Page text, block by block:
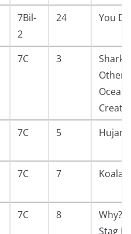
7Bil-
2
24 You
7C 3
Shark
Other
Ocean
7C 5 Hujan
7C 7 Koala
7C 8
Why?
Stag